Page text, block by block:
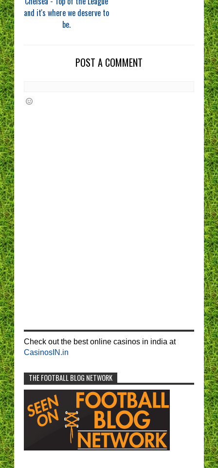
and it's where we deserve to
be.
POST A COMMENT
Check out the best online casinos in india at
CasinosIN.in
THE FOOTBALL BLOG NETWORK